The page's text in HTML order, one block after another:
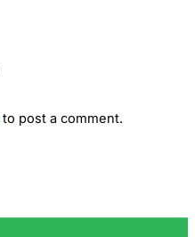
to post a comment.